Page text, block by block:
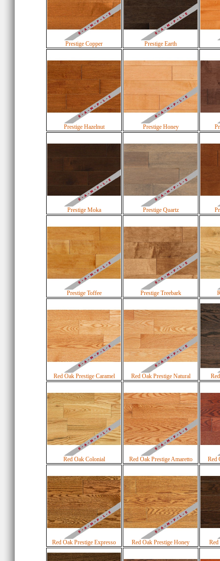
Prestige Copper Prestige Earth
Prestige Hazelnut Prestige Honey
Prestige Moka Prestige Quartz
Prestige Toffee Prestige Treebark
Red Oak Prestige Caramel Red Oak Prestige Natural
Red Oak Colonial Red Oak Prestige Amaretto Red
Red Oak Prestige Expresso Red Oak Prestige Honey Red